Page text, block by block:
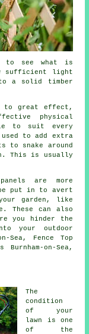
to see what is
sufficient light
a solid timber
to great effect,
physical
to suit every
to add extra
to snake around
This is usually
are more
put in to avert
garden, like
These can also
you hinder the
your outdoor
Sea, Fence Top
on-Sea,
The
condition
of your
lawn is one
of the